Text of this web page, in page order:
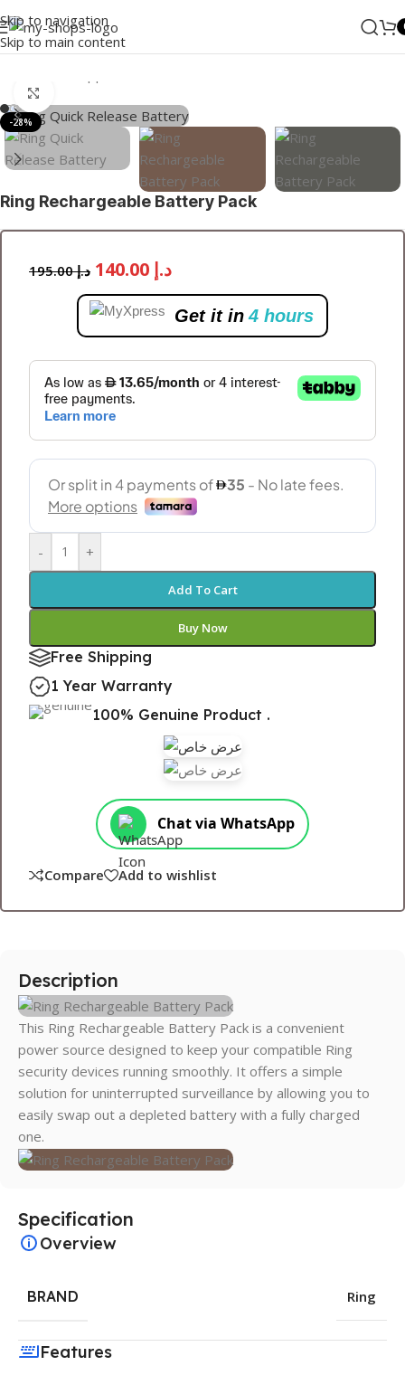
Skip to navigation
Skip to main content
-28%
Ring Rechargeable Battery Pack
د.إ195.00 د.إ
Get it in 4 hours
- +
Add To Cart
Buy Now
Free Shipping
1 Year Warranty
100% Genuine Product .
Chat via WhatsApp
Compare Add to wishlist
Description
This Ring Rechargeable Battery Pack is a convenient
power source designed to keep your compatible Ring
security devices running smoothly. It offers a simple
solution for uninterrupted surveillance by allowing you to
easily swap out a depleted battery with a fully charged
one.
Specification
Overview
BRAND Ring
Features